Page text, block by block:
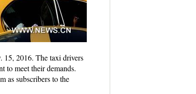
15, 2016. The taxi drivers
to meet their demands.
as subscribers to the